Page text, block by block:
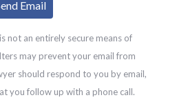
not an entirely secure means of
may prevent your email from
should respond to you by email,
you follow up with a phone call.